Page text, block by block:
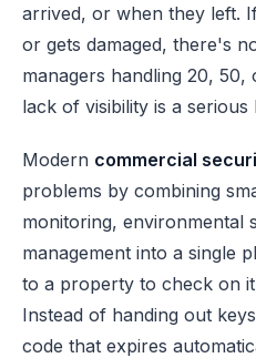
arrived, or when they left.
or gets damaged, there's
managers handling 20,
lack of visibility is a serious
Modern commercial
problems by combining
monitoring, environmental
management into a single
to a property to check on
Instead of handing out
code that expires